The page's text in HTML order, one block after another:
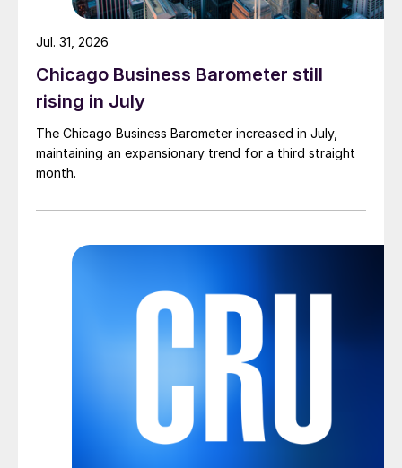
Chicago Business Barometer still
rising in July
The Chicago Business Barometer increased in July,
maintaining an expansionary trend for a third straight
month.
Jul. 31, 2026